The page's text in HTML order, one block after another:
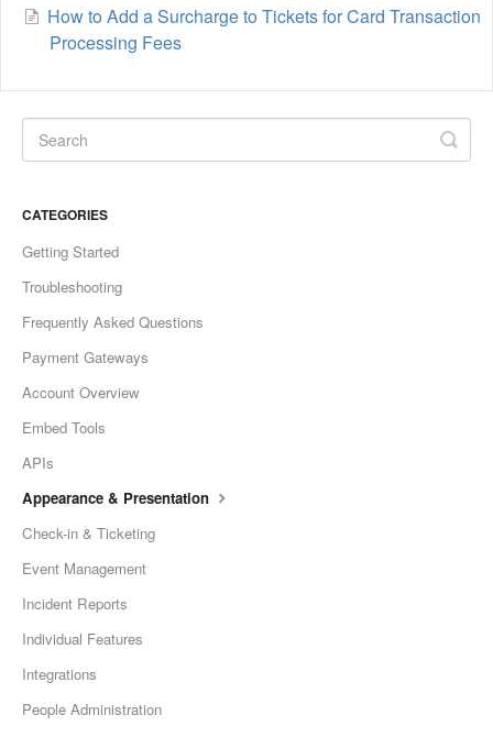
How to Add a Surcharge to Tickets for Card Transaction
Processing Fees
CATEGORIES
Getting Started
Troubleshooting
Frequently Asked Questions
Payment Gateways
Account Overview
Embed Tools
APIs
Appearance & Presentation
Check-in & Ticketing
Event Management
Incident Reports
Individual Features
Integrations
People Administration